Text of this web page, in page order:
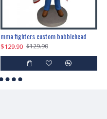
mma fighters custom bobblehead
$129.90 $129.90